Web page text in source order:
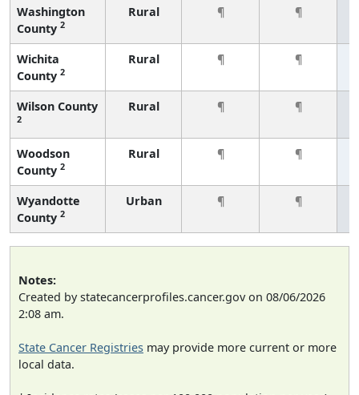
Washington
County 2
Rural ¶ ¶
Wichita
County 2
Rural ¶ ¶
Wilson County
2
Rural ¶ ¶
Woodson
County 2
Rural ¶ ¶
Wyandotte
County 2
Urban ¶ ¶
Notes:
Created by statecancerprofiles.cancer.gov on 08/06/2026
2:08 am.
State Cancer Registries may provide more current or more
local data.